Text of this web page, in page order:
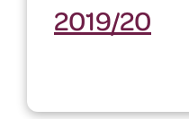
2019/20